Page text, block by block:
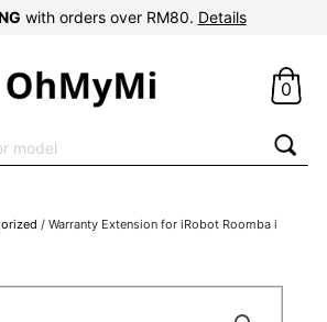
with orders over RM80. Details
0
/ Warranty Extension for iRobot Roomba i